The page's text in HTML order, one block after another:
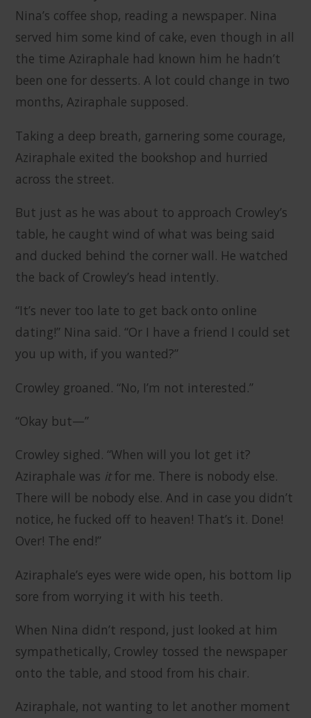
Nina’s coffee shop, reading a newspaper. Nina
served him some kind of cake, even though in all
the time Aziraphale had known him he hadn’t
been one for desserts. A lot could change in two
months, Aziraphale supposed.
Taking a deep breath, garnering some courage,
Aziraphale exited the bookshop and hurried
across the street.
But just as he was about to approach Crowley’s
table, he caught wind of what was being said
and ducked behind the corner wall. He watched
the back of Crowley’s head intently.
“It’s never too late to get back onto online
dating!” Nina said. “Or I have a friend I could set
you up with, if you wanted?”
Crowley groaned. “No, I’m not interested.”
“Okay but—”
Crowley sighed. “When will you lot get it?
Aziraphale was itfor me. There is nobody else.
There will be nobody else. And in case you didn’t
notice, he fucked off to heaven! That’s it. Done!
Over! The end!”
Aziraphale’s eyes were wide open, his bottom lip
sore from worrying it with his teeth.
When Nina didn’t respond, just looked at him
sympathetically, Crowley tossed the newspaper
onto the table, and stood from his chair.
Aziraphale, not wanting to let another moment